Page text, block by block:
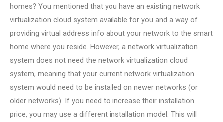
homes? You mentioned that you have an existing network
virtualization cloud system available for you and a way of
providing virtual address info about your network to the smart
home where you reside. However, a network virtualization
system does not need the network virtualization cloud
system, meaning that your current network virtualization
system would need to be installed on newer networks (or
older networks). If you need to increase their installation
price, you may use a different installation model. This will